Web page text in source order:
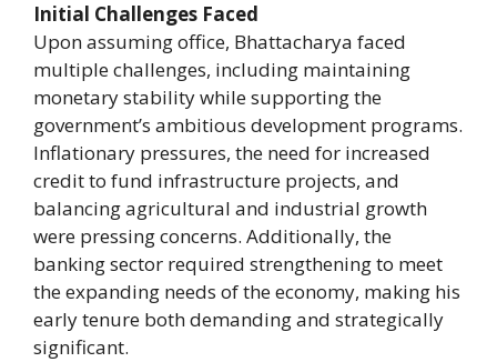
Initial Challenges Faced
Upon assuming office, Bhattacharya faced
multiple challenges, including maintaining
monetary stability while supporting the
government’s ambitious development programs.
Inflationary pressures, the need for increased
credit to fund infrastructure projects, and
balancing agricultural and industrial growth
were pressing concerns. Additionally, the
banking sector required strengthening to meet
the expanding needs of the economy, making his
early tenure both demanding and strategically
significant.